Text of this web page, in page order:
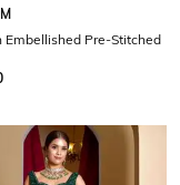
Embellished Pre-Stitched